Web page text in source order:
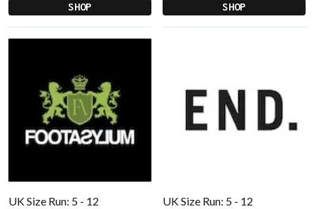
SHOP SHOP
UK Size Run: 5 - 12
UK Size Run: 5 - 12